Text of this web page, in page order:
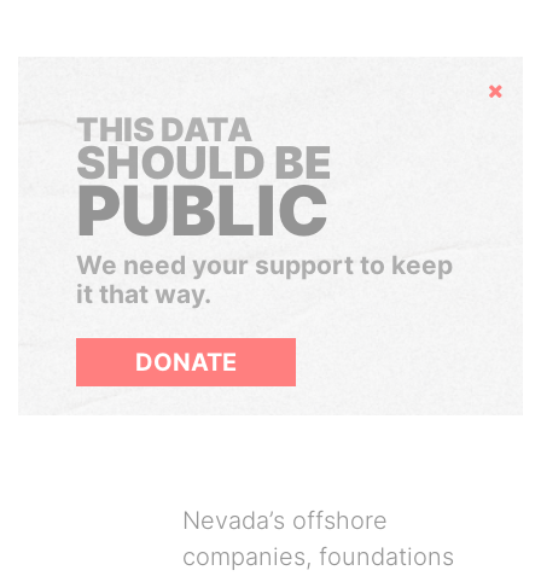
Hide
THIS DATA
SHOULD BE
PUBLIC
We need your support to keep
it that way.
DONATE
Nevada’s offshore
companies, foundations